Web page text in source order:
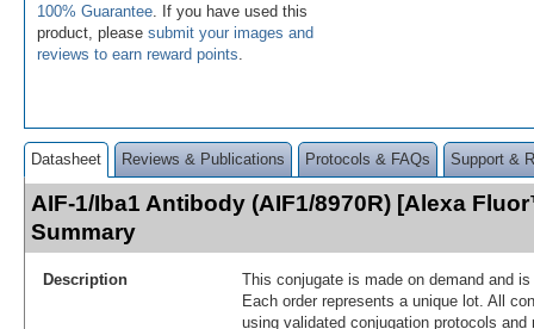
100% Guarantee . If you have used this
product, please submit your images and
reviews to earn reward points
Datasheet Reviews & Publications Protocols & FAQs Support &
AIF-1/Iba1 Antibody (AIF1/8970R) [Alexa
Summary
Description
This conjugate is made on demand and
Each order represents a unique lot. All
using validated conjugation protocols